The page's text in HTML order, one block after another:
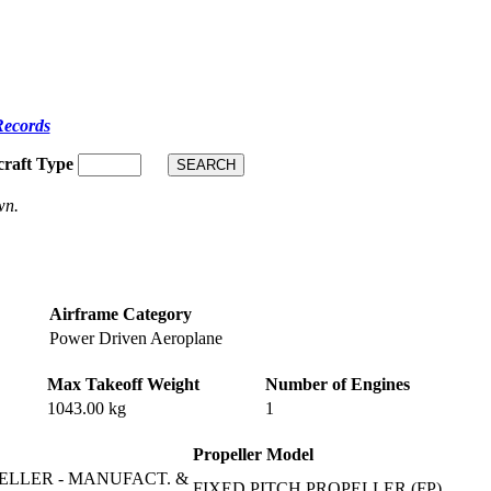
Type
Airframe Category
Power Driven Aeroplane
Max Takeoff Weight
Number of Engines
1043.00 kg
1
Propeller Model
- MANUFACT. &